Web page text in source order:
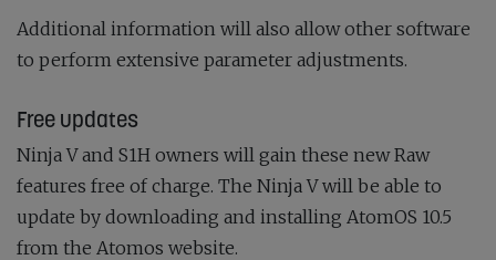
Additional information will also allow other software
to perform extensive parameter adjustments.
Free updates
Ninja V and S1H owners will gain these new Raw
features free of charge. The Ninja V will be able to
update by downloading and installing AtomOS 10.5
from the Atomos website.